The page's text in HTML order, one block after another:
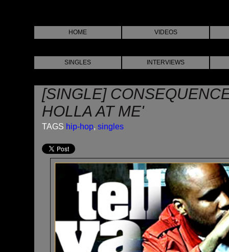
HOME VIDEOS
SINGLES INTERVIEWS
[SINGLE]
HOLLA AT ME'
TAGS hip-hop, singles